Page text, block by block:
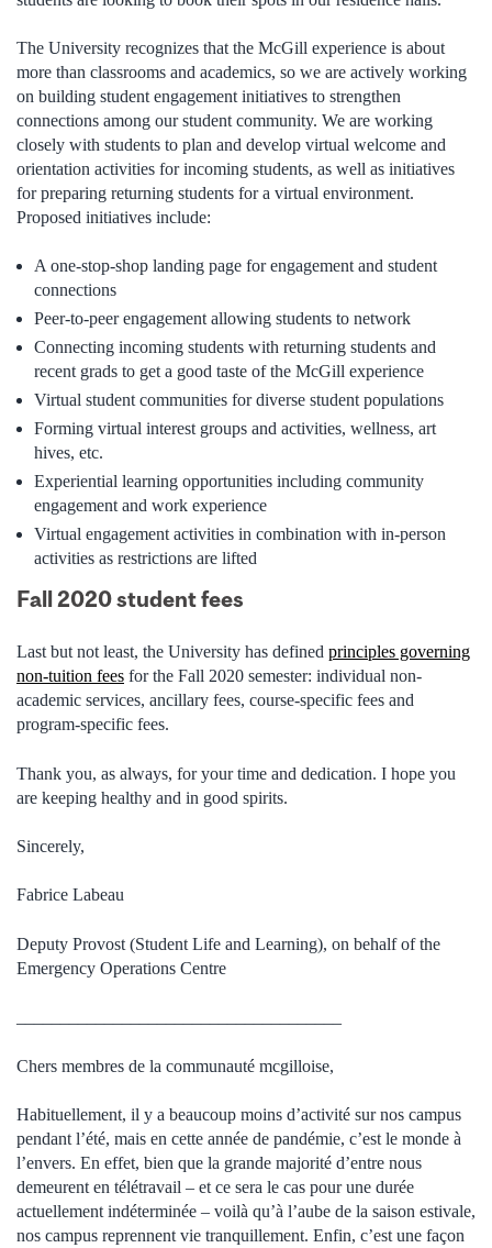
The University recognizes that the McGill experience is about
more than classrooms and academics, so we are actively working
on building student engagement initiatives to strengthen
connections among our student community. We are working
closely with students to plan and develop virtual welcome and
orientation activities for incoming students, as well as initiatives
for preparing returning students for a virtual environment.
Proposed initiatives include:
A one-stop-shop landing page for engagement and student
connections
Peer-to-peer engagement allowing students to network
Connecting incoming students with returning students and
recent grads to get a good taste of the McGill experience
Virtual student communities for diverse student populations
Forming virtual interest groups and activities, wellness, art
hives, etc.
Experiential learning opportunities including community
engagement and work experience
Virtual engagement activities in combination with in-person
activities as restrictions are lifted
Fall 2020 student fees
Last but not least, the University has defined principles governing
non-tuition fees for the Fall 2020 semester: individual non-
academic services, ancillary fees, course-specific fees and
program-specific fees.
Thank you, as always, for your time and dedication. I hope you
are keeping healthy and in good spirits.
Sincerely,
Fabrice Labeau
Deputy Provost (Student Life and Learning), on behalf of the
Emergency Operations Centre
Chers membres de la communauté mcgilloise,
Habituellement, il y a beaucoup moins d’activité sur nos campus
pendant l’été, mais en cette année de pandémie, c’est le monde à
l’envers. En effet, bien que la grande majorité d’entre nous
demeurent en télétravail – et ce sera le cas pour une durée
actuellement indéterminée – voilà qu’à l’aube de la saison estivale,
nos campus reprennent vie tranquillement. Enfin, c’est une façon